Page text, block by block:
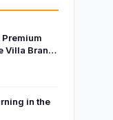
Premium
Villa Brand
in the